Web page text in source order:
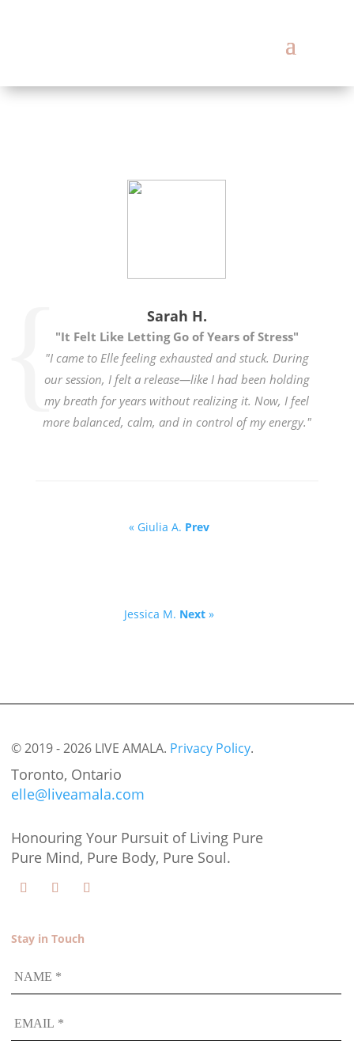
Sarah H.
"It Felt Like Letting Go of Years of Stress"
"I came to Elle feeling exhausted and stuck. During
our session, I felt a release—like I had been holding
my breath for years without realizing it. Now, I feel
more balanced, calm, and in control of my energy."
« Giulia A. Prev
Jessica M. Next»
© 2019 - 2026 LIVE AMALA. Privacy Policy.
Toronto, Ontario
elle@liveamala.com
Honouring Your Pursuit of Living Pure
Pure Mind, Pure Body, Pure Soul.
Stay in Touch